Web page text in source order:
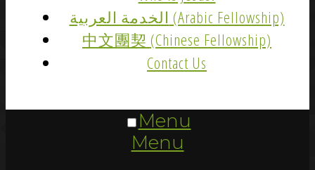
الخدمة العربية (Arabic Fellowship)
中文團契 (Chinese Fellowship)
Contact Us
Menu
Menu